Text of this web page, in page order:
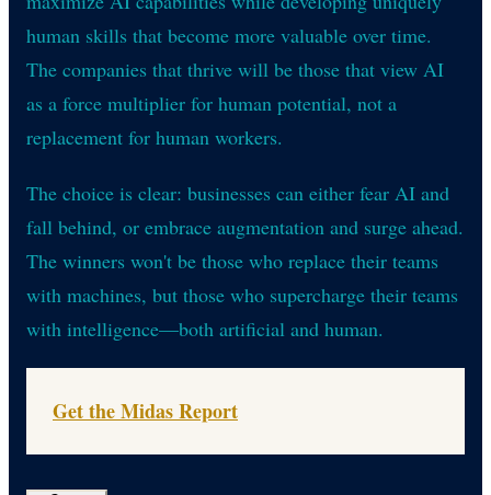
human skills that become more valuable over time.
The companies that thrive will be those that view AI
as a force multiplier for human potential, not a
replacement for human workers.
The choice is clear: businesses can either fear AI and
fall behind, or embrace augmentation and surge ahead.
The winners won't be those who replace their teams
with machines, but those who supercharge their teams
with intelligence—both artificial and human.
Get the Midas Report